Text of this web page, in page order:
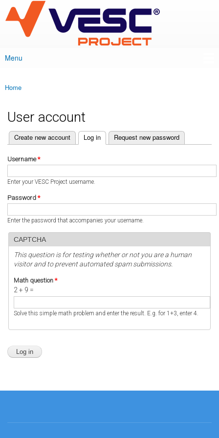
main
content
VESC Project
Main menu
Menu
You are here
Home
User account
Primary tabs
Create new account Log in
(active tab) Request new password
Username*
Enter your VESC Project username.
Password *
Enter the password that accompanies your username.
CAPTCHA
This question is for testing whether or not you are a human
visitor and to prevent automated spam submissions.
Math question *
2 + 9 =
Solve this simple math problem and enter the result. E.g. for 1+3, enter 4.